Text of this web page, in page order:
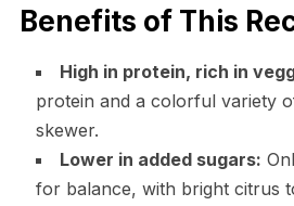
Benefits of This
High in protein, rich in
protein and a colorful variety
skewer.
Lower in added sugars:
for balance, with bright citrus